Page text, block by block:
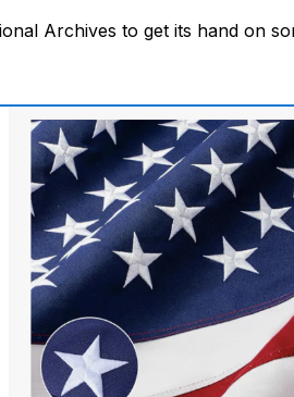
Archives to get its hand on